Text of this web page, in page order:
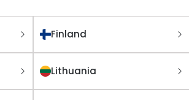
Finland
Lithuania